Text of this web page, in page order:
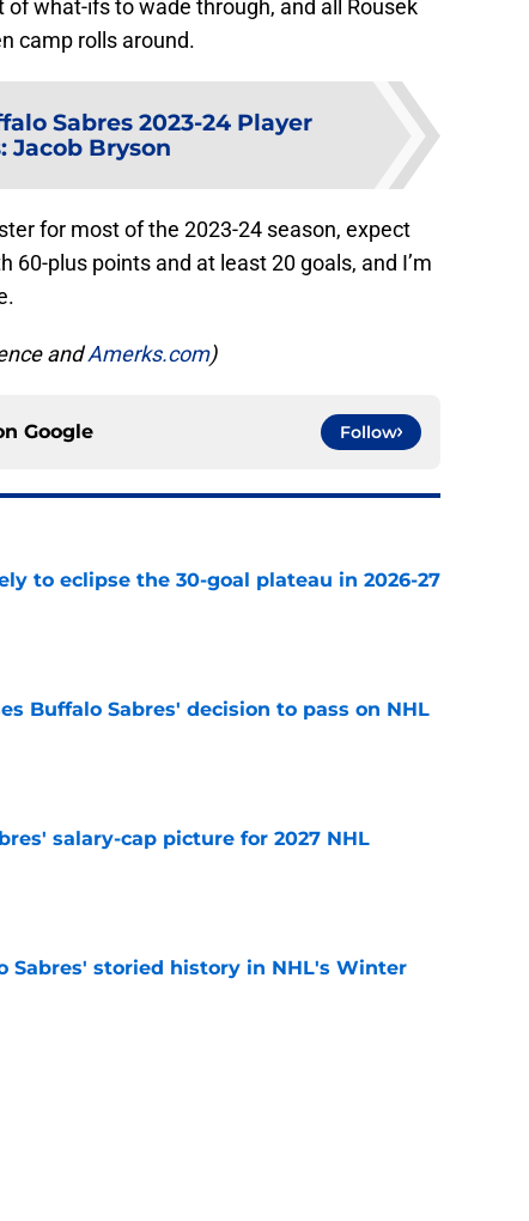
what-ifs to wade through, and all Rousek
camp rolls around.
Sabres 2023-24 Player
Jacob Bryson
for most of the 2023-24 season, expect
plus points and at least 20 goals, and I’m
andAmerks.com)
Google Follow
to eclipse the 30-goal plateau in 2026-27
Buffalo Sabres' decision to pass on NHL
salary-cap picture for 2027 NHL
Sabres' storied history in NHL's Winter